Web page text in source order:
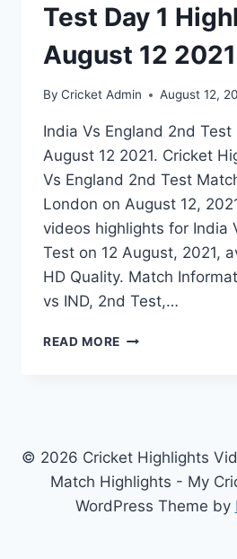
Test Day 1
August 12 2021
By Cricket Admin August 12,
India Vs England 2nd Test
August 12 2021. Cricket
Vs England 2nd Test
London on August 12,
videos highlights for India
Test on 12 August, 2021,
HD Quality. Match
vs IND, 2nd Test,…
READ MORE INDIA
HIGHLIGHTS
AUGUST
12
© 2026 Cricket Highlights
Match Highlights - My
WordPress Theme by